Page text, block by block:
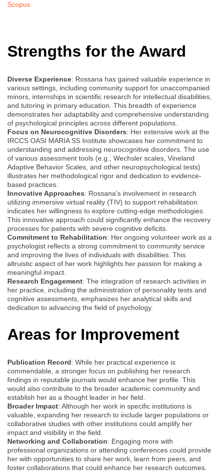
Scopus
Strengths for the Award
Diverse Experience: Rossana has gained valuable experience in
various settings, including community support for unaccompanied
minors, internships in scientific research for intellectual disabilities,
and tutoring in primary education. This breadth of experience
demonstrates her adaptability and comprehensive understanding
of psychological principles across different populations.
Focus on Neurocognitive Disorders: Her extensive work at the
IRCCS OASI MARIA SS Institute showcases her commitment to
understanding and addressing neurocognitive disorders. The use
of various assessment tools (e.g., Wechsler scales, Vineland
Adaptive Behavior Scales, and other neuropsychological tests)
illustrates her methodological rigor and dedication to evidence-
based practices.
Innovative Approaches: Rossana’s involvement in research
utilizing immersive virtual reality (TIV) to support rehabilitation
indicates her willingness to explore cutting-edge methodologies.
This innovative approach could significantly enhance the recovery
processes for patients with severe cognitive deficits.
Commitment to Rehabilitation: Her ongoing volunteer work as a
psychologist reflects a strong commitment to community service
and improving the lives of individuals with disabilities. This
altruistic aspect of her work highlights her passion for making a
meaningful impact.
Research Engagement: The integration of research activities in
her practice, including the administration of personality tests and
cognitive assessments, emphasizes her analytical skills and
dedication to advancing the field of psychology.
Areas for Improvement
Publication Record: While her practical experience is
commendable, a stronger focus on publishing her research
findings in reputable journals would enhance her profile. This
would also contribute to the broader academic community and
establish her as a thought leader in her field.
Broader Impact: Although her work in specific institutions is
valuable, expanding her research to include larger populations or
collaborative studies with other institutions could amplify her
impact and visibility in the field.
Networking and Collaboration: Engaging more with
professional organizations or attending conferences could provide
her with opportunities to share her work, learn from peers, and
foster collaborations that could enhance her research outcomes.